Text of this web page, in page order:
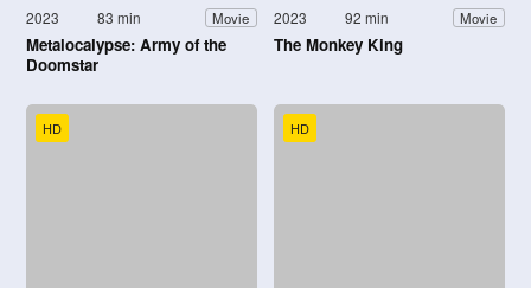
2023 83 min Movie
Metalocalypse: Army of the
Doomstar
2023 92 min Movie
The Monkey King
HD HD